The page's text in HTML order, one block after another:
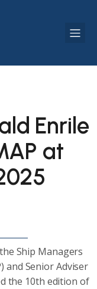
Enrile
at
Ship Managers
and Senior Adviser
the 10th edition of